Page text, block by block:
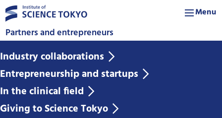
Partners and entrepreneurs
Menu
Industry collaborations
Entrepreneurship and startups
In the clinical field
Giving to Science Tokyo